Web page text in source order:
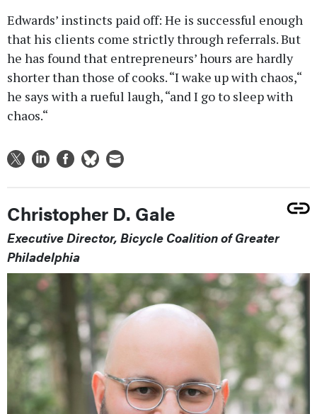
Edwards’ instincts paid off: He is successful enough
that his clients come strictly through referrals. But
he has found that entrepreneurs’ hours are hardly
shorter than those of cooks. “I wake up with chaos,“
he says with a rueful laugh, “and I go to sleep with
chaos.“
Christopher D. Gale
Executive Director, Bicycle Coalition of Greater
Philadelphia